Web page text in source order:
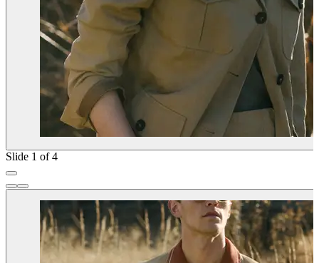
Slide 1 of 4